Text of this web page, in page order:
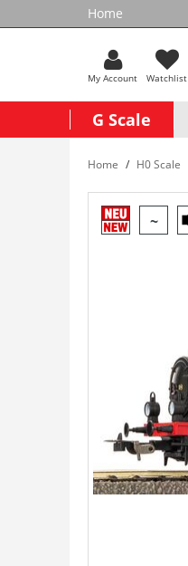
Home
My Account Watchlist
G Scale
Home H0 Scale
~